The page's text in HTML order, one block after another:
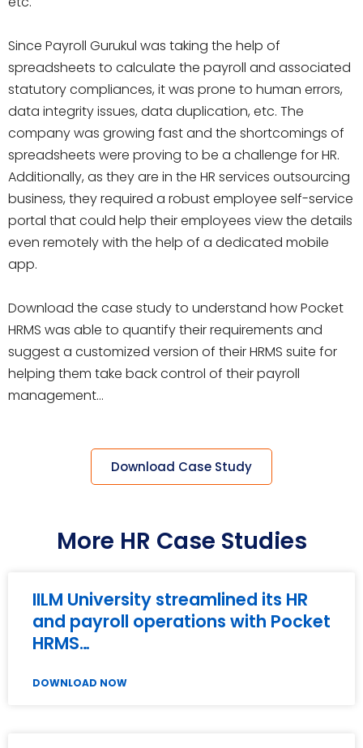
Since Payroll Gurukul was taking the help of
spreadsheets to calculate the payroll and associated
statutory compliances, it was prone to human errors,
data integrity issues, data duplication, etc. The
company was growing fast and the shortcomings of
spreadsheets were proving to be a challenge for HR.
Additionally, as they are in the HR services outsourcing
business, they required a robust employee self-service
portal that could help their employees view the details
even remotely with the help of a dedicated mobile
app.
Download the case study to understand how Pocket
HRMS was able to quantify their requirements and
suggest a customized version of their HRMS suite for
helping them take back control of their payroll
management…
Download Case Study
More HR Case Studies
IILM University streamlined its HR
and payroll operations with Pocket
HRMS…
DOWNLOAD NOW